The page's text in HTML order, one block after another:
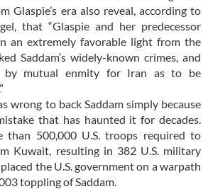
Glaspie’s era also reveal, according to
that “Glaspie and her predecessor
an extremely favorable light from the
Saddam’s widely-known crimes, and
by mutual enmity for Iran as to be
wrong to back Saddam simply because
that has haunted it for decades.
than 500,000 U.S. troops required to
Kuwait, resulting in 382 U.S. military
the U.S. government on a warpath
toppling of Saddam.